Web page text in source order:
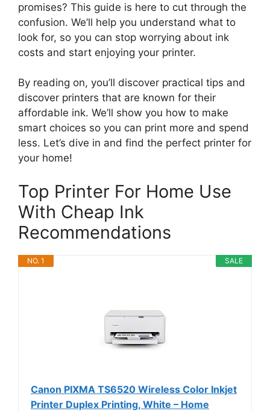
promises? This guide is here to cut through the
confusion. We’ll help you understand what to
look for, so you can stop worrying about ink
costs and start enjoying your printer.
By reading on, you’ll discover practical tips and
discover printers that are known for their
affordable ink. We’ll show you how to make
smart choices so you can print more and spend
less. Let’s dive in and find the perfect printer for
your home!
Top Printer For Home Use
With Cheap Ink
Recommendations
SALE
NO. 1
Canon PIXMA TS6520 Wireless Color Inkjet
Printer Duplex Printing, White – Home